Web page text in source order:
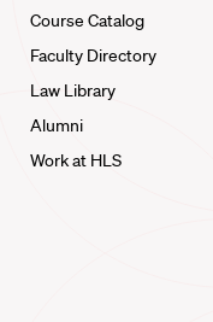
Course Catalog
Faculty Directory
Law Library
Alumni
Work at HLS